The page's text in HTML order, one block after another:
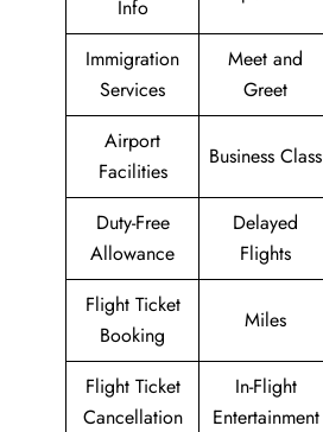
Info
Immigration
Services
Meet and
Greet
Airport
Facilities
Business Class
Duty-Free
Allowance
Delayed
Flights
Flight Ticket
Booking
Miles
Flight Ticket
Cancellation
In-Flight
Entertainment